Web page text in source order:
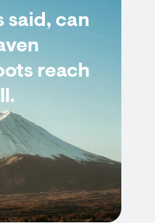
said, can
reach